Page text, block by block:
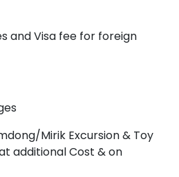
and Visa fee for foreign
Mirik Excursion & Toy
additional Cost & on